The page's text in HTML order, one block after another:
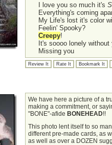
I love you so much it's
Everything's coming
My Life's lost it's color
Feelin' Spooky?
Creepy!
It's soooo lonely without
Missing you
Review It Rate It Bookmark It
We have here a picture of a
making a commitment, or
"BONE"-afide BONEHEAD!!
This photo lent itself to so
different pre-made cards, as
as well as over a DOZEN